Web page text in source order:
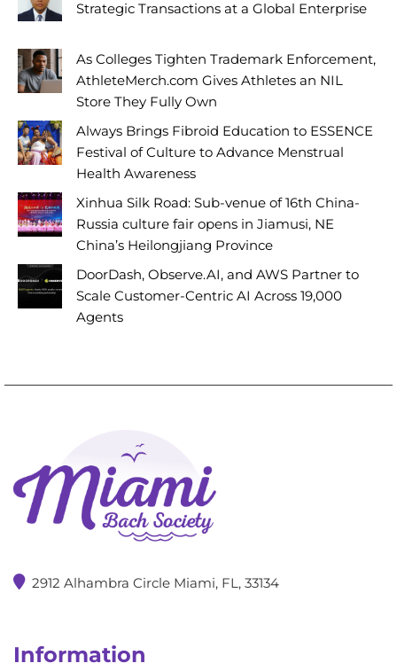
Strategic Transactions at a Global Enterprise
As Colleges Tighten Trademark Enforcement,
AthleteMerch.com Gives Athletes an NIL
Store They Fully Own
Always Brings Fibroid Education to ESSENCE
Festival of Culture to Advance Menstrual
Health Awareness
Xinhua Silk Road: Sub-venue of 16th China-
Russia culture fair opens in Jiamusi, NE
China’s Heilongjiang Province
DoorDash, Observe.AI, and AWS Partner to
Scale Customer-Centric AI Across 19,000
Agents
2912 Alhambra Circle Miami, FL, 33134
Information